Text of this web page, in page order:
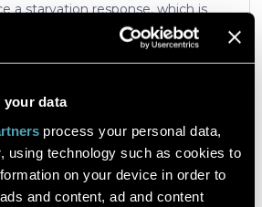
your data
process your personal data,
using technology such as cookies to
on your device in order to
and content, ad and content
a starvation response, which is
quick decline in the expression of
transcription factor essential in
of free fatty acids. The
that sepsis causes a
on the expression of several
including PPARα.
hepatocytes dramatically
steatosis, and organ